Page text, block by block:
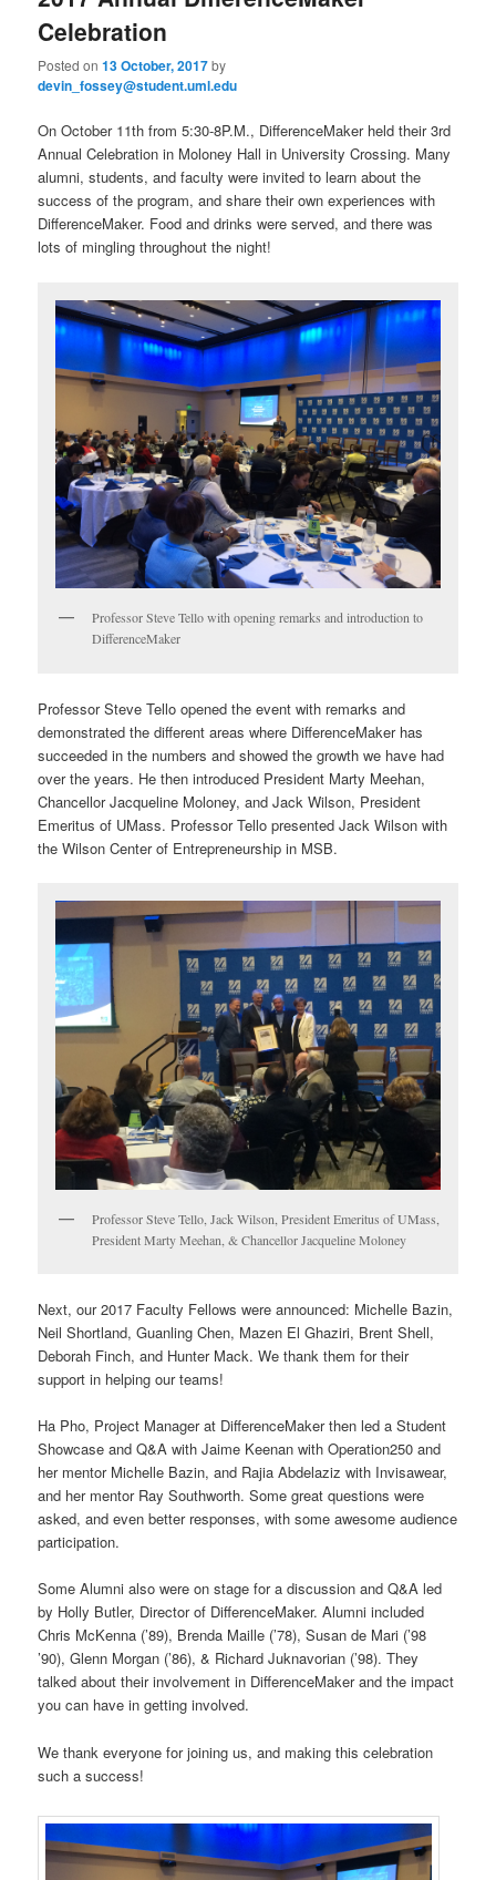
Celebration
Posted on13 October, 2017by
devin_fossey@student.uml.edu
On October 11th from 5:30-8P.M., DifferenceMaker held their 3rd
Annual Celebration in Moloney Hall in University Crossing. Many
alumni, students, and faculty were invited to learn about the
success of the program, and share their own experiences with
DifferenceMaker. Food and drinks were served, and there was
lots of mingling throughout the night!
Professor Steve Tello with opening remarks and introduction to
DifferenceMaker
Professor Steve Tello opened the event with remarks and
demonstrated the different areas where DifferenceMaker has
succeeded in the numbers and showed the growth we have had
over the years. He then introduced President Marty Meehan,
Chancellor Jacqueline Moloney, and Jack Wilson, President
Emeritus of UMass. Professor Tello presented Jack Wilson with
the Wilson Center of Entrepreneurship in MSB.
Professor Steve Tello, Jack Wilson, President Emeritus of UMass,
President Marty Meehan, & Chancellor Jacqueline Moloney
Next, our 2017 Faculty Fellows were announced: Michelle Bazin,
Neil Shortland, Guanling Chen, Mazen El Ghaziri, Brent Shell,
Deborah Finch, and Hunter Mack. We thank them for their
support in helping our teams!
Ha Pho, Project Manager at DifferenceMaker then led a Student
Showcase and Q&A with Jaime Keenan with Operation250 and
her mentor Michelle Bazin, and Rajia Abdelaziz with Invisawear,
and her mentor Ray Southworth. Some great questions were
asked, and even better responses, with some awesome audience
participation.
Some Alumni also were on stage for a discussion and Q&A led
by Holly Butler, Director of DifferenceMaker. Alumni included
Chris McKenna (’89), Brenda Maille (’78), Susan de Mari (’98
’90), Glenn Morgan (’86), & Richard Juknavorian (’98). They
talked about their involvement in DifferenceMaker and the impact
you can have in getting involved.
We thank everyone for joining us, and making this celebration
such a success!